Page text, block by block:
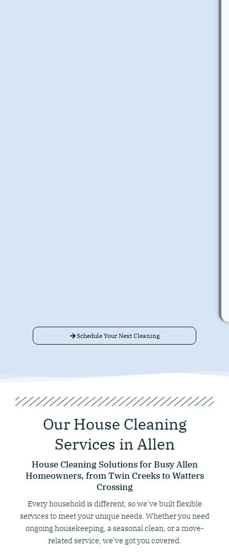
Schedule Your Next Cleaning
Our House Cleaning
Services in Allen
House Cleaning Solutions for Busy Allen
Homeowners, from Twin Creeks to Watters
Crossing
Every household is different, so we’ve built flexible
services to meet your unique needs. Whether you need
ongoing housekeeping, a seasonal clean, or a move-
related service, we’ve got you covered.